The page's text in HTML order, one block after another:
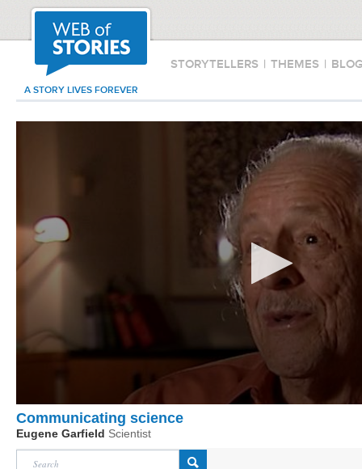
STORYTELLERS | THEMES |
A STORY LIVES FOREVER
Communicating science
Eugene Garfield Scientist